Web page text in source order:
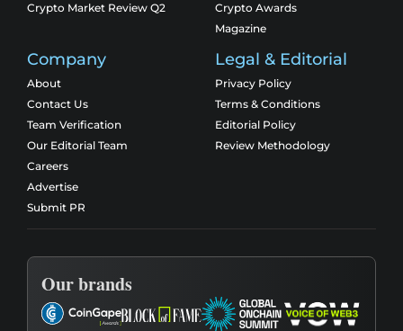
Crypto Market Review Q2
Crypto Awards
Magazine
Company
About
Contact Us
Team Verification
Our Editorial Team
Careers
Advertise
Submit PR
Legal & Editorial
Privacy Policy
Terms & Conditions
Editorial Policy
Review Methodology
Our brands